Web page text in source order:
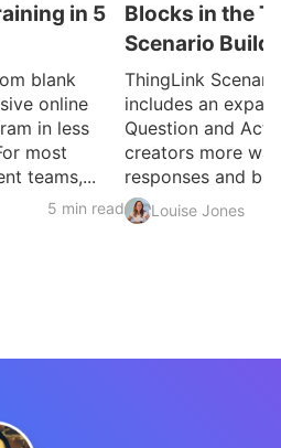
in 5
blank
online
in less
most
teams,...
5 min read
Blocks in the
Scenario
ThingLink
includes an
Question and
creators more
responses and
Louise Jones